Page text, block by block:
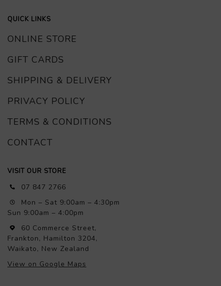
QUICK LINKS
ONLINE STORE
GIFT CARDS
SHIPPING & DELIVERY
PRIVACY POLICY
TERMS & CONDITIONS
CONTACT
VISIT OUR STORE
07 847 2766
Mon – Sat 9:00am – 4:30pm
Sun 9:00am – 4:00pm
60 Commerce Street,
Frankton, Hamilton 3204,
Waikato, New Zealand
View on Google Maps